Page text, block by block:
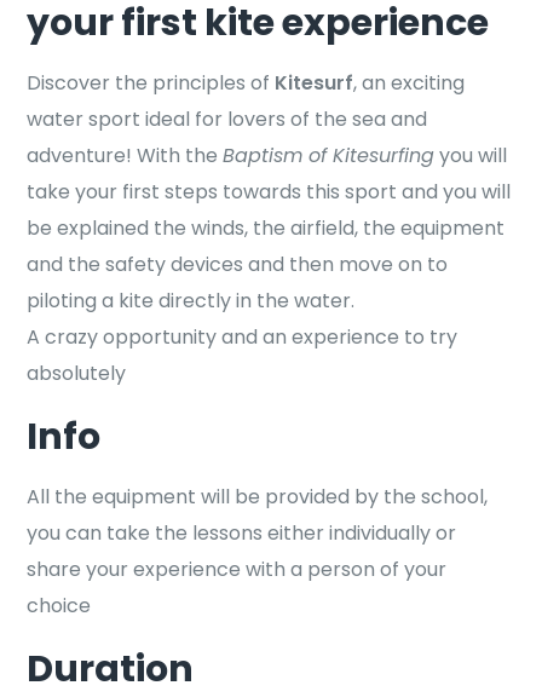
your first kite experience
Discover the principles of Kitesurf, an exciting
water sport ideal for lovers of the sea and
adventure! With theBaptism of Kitesurfingyou will
take your first steps towards this sport and you will
be explained the winds, the airfield, the equipment
and the safety devices and then move on to
piloting a kite directly in the water.
A crazy opportunity and an experience to try
absolutely
Info
All the equipment will be provided by the school,
you can take the lessons either individually or
share your experience with a person of your
choice
Duration